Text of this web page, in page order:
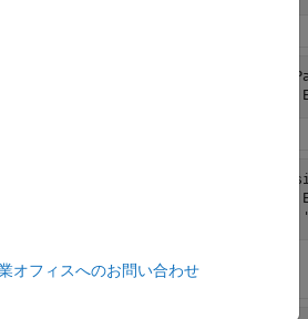
オフィスへのお問い合わせ